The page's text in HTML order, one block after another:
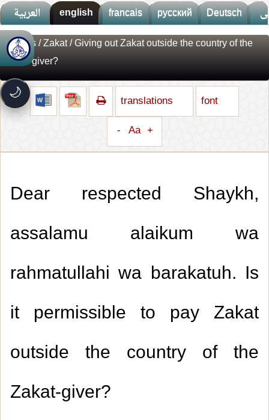
العربية english francais русский Deutsch
🌙
🚀 جديد الموقع!
⚡سرعة فائقة
🎨تصميم جديد كلياً
🔔 إشعارات ذكية
تتابع كل جديد بخطوة واحدة
Fatwas/Zakat/ Giving out Zakat outside the country of the
Zakat-giver?
translations
font
- Aa +
Dear respected Shaykh,
assalamu alaikum wa
rahmatullahi wa barakatuh. Is
it permissible to pay Zakat
outside the country of the
Zakat-giver?